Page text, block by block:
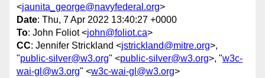
<jaunita_george@navyfederal.org>
Date: Thu, 7 Apr 2022 13:40:27 +0000
To: John Foliot <john@foliot.ca>
CC: Jennifer Strickland <jstrickland@mitre.org>,
"public-silver@w3.org" <public-silver@w3.org>, "w3c-
wai-gl@w3.org" <w3c-wai-gl@w3.org>